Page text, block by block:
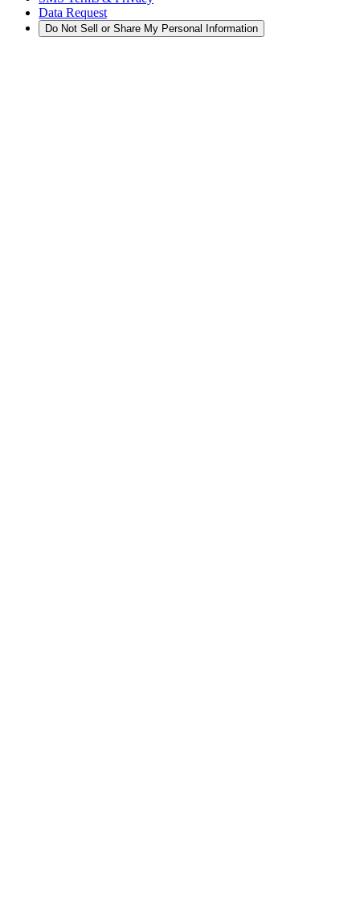
Data Request
Do Not Sell or Share My Personal Information